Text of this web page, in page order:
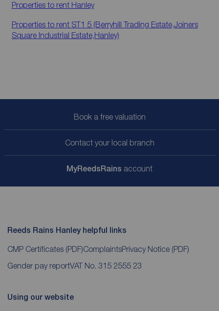
Properties to rent Hanley
Properties to rent ST1 5 (Berryhill Trading Estate,Joiners
Square Industrial Estate,Hanley)
Book a free valuation
Contact your local branch
MyReedsRains account
Reeds Rains Hanley helpful links
CMP Certificates (PDF)ComplaintsPrivacy Notice (PDF)
Gender pay reportVAT No. 315 2555 23
Using our website